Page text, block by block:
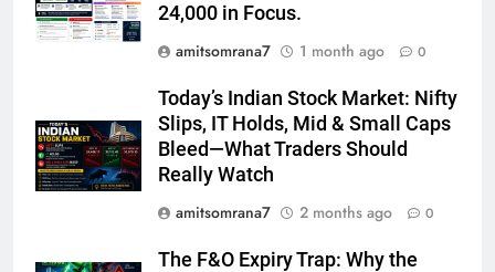
24,000 in Focus.
amitsomrana7
1 month ago 0
Today’s Indian Stock Market: Nifty
Slips, IT Holds, Mid & Small Caps
Bleed—What Traders Should
Really Watch
amitsomrana7
2 months ago 0
The F&O Expiry Trap: Why the